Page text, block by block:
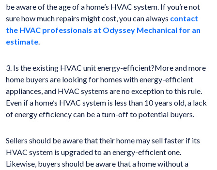
be aware of the age of a home’s HVAC system. If you’re not
sure how much repairs might cost, you can always contact
the HVAC professionals at Odyssey Mechanical for an
estimate.
3. Is the existing HVAC unit energy-efficient?More and more
home buyers are looking for homes with energy-efficient
appliances, and HVAC systems are no exception to this rule.
Even if a home’s HVAC system is less than 10 years old, a lack
of energy efficiency can be a turn-off to potential buyers.
Sellers should be aware that their home may sell faster if its
HVAC system is upgraded to an energy-efficient one.
Likewise, buyers should be aware that a home without a